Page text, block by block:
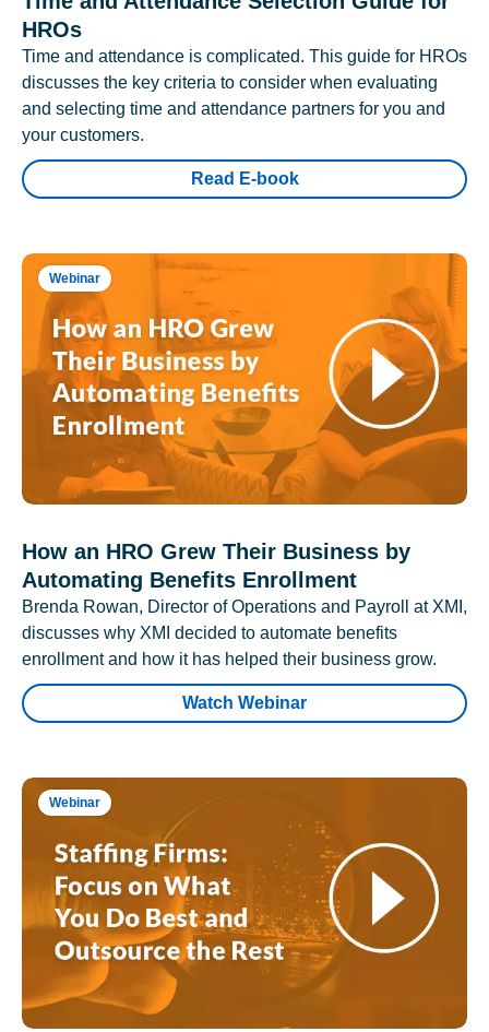
HROs
Time and attendance is complicated. This guide for HROs
discusses the key criteria to consider when evaluating
and selecting time and attendance partners for you and
your customers.
Read E-book
Webinar
How an HRO Grew Their Business by
Automating Benefits Enrollment
Brenda Rowan, Director of Operations and Payroll at XMI,
discusses why XMI decided to automate benefits
enrollment and how it has helped their business grow.
Watch Webinar
Webinar